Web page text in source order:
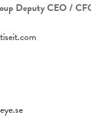
Deputy CEO /